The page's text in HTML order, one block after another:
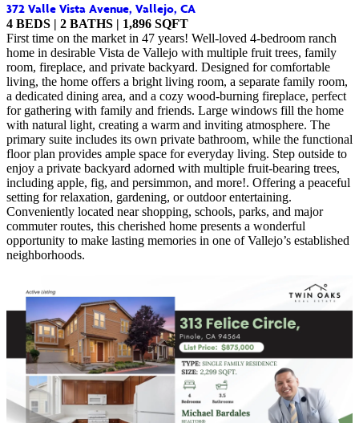
372 Valle Vista Avenue, Vallejo, CA
4 BEDS | 2 BATHS | 1,896 SQFT
First time on the market in 47 years! Well-loved 4-bedroom ranch
home in desirable Vista de Vallejo with multiple fruit trees, family
room, fireplace, and private backyard. Designed for comfortable
living, the home offers a bright living room, a separate family room,
a dedicated dining area, and a cozy wood-burning fireplace, perfect
for gathering with family and friends. Large windows fill the home
with natural light, creating a warm and inviting atmosphere. The
primary suite includes its own private bathroom, while the functional
floor plan provides ample space for everyday living. Step outside to
enjoy a private backyard adorned with multiple fruit-bearing trees,
including apple, fig, and persimmon, and more!. Offering a peaceful
setting for relaxation, gardening, or outdoor entertaining.
Conveniently located near shopping, schools, parks, and major
commuter routes, this cherished home presents a wonderful
opportunity to make lasting memories in one of Vallejo’s established
neighborhoods.